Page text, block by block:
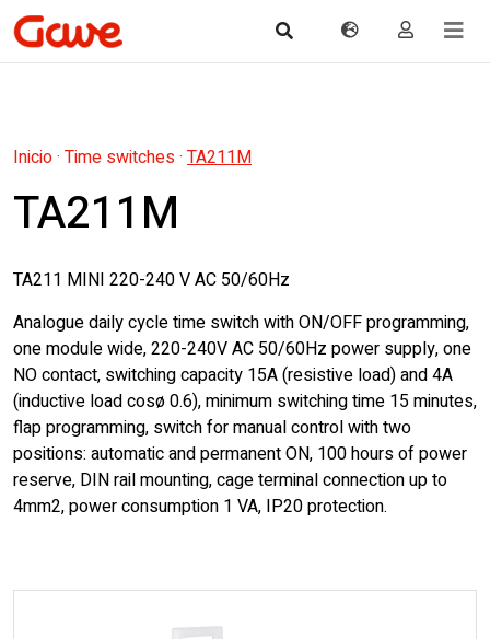
Inicio· Time switches· TA211M
TA211M
TA211 MINI 220-240 V AC 50/60Hz
Analogue daily cycle time switch with ON/OFF programming,
one module wide, 220-240V AC 50/60Hz power supply, one
NO contact, switching capacity 15A (resistive load) and 4A
(inductive load cosø 0.6), minimum switching time 15 minutes,
flap programming, switch for manual control with two
positions: automatic and permanent ON, 100 hours of power
reserve, DIN rail mounting, cage terminal connection up to
4mm2, power consumption 1 VA, IP20 protection.